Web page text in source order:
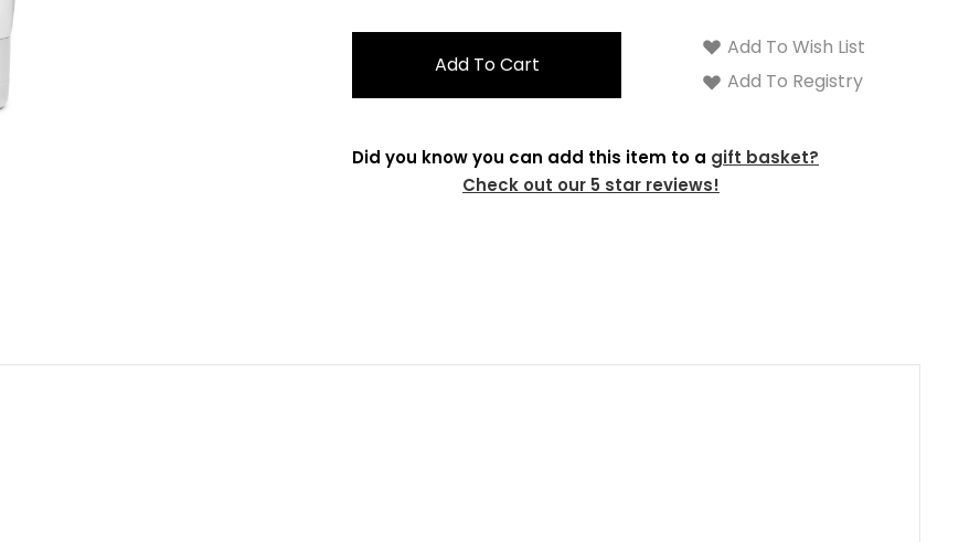
Add To Wish List
Add To Registry
Did you know you can add this item to a gift basket?
Check out our 5 star reviews!